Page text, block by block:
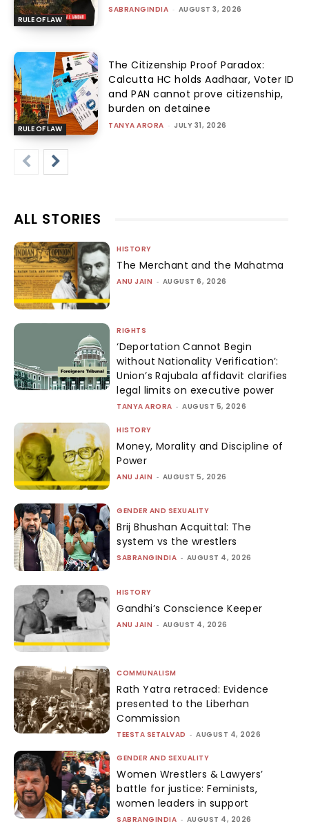
RULE OF LAW
SABRANGINDIA - AUGUST 3, 2026
RULE OF LAW
The Citizenship Proof Paradox:
Calcutta HC holds Aadhaar, Voter ID
and PAN cannot prove citizenship,
burden on detainee
TANYA ARORA - JULY 31, 2026
ALL STORIES
HISTORY
The Merchant and the Mahatma
ANU JAIN - AUGUST 6, 2026
RIGHTS
‘Deportation Cannot Begin
without Nationality Verification’:
Union’s Rajubala affidavit clarifies
legal limits on executive power
TANYA ARORA - AUGUST 5, 2026
HISTORY
Money, Morality and Discipline of
Power
ANU JAIN - AUGUST 5, 2026
GENDER AND SEXUALITY
Brij Bhushan Acquittal: The
system vs the wrestlers
SABRANGINDIA - AUGUST 4, 2026
HISTORY
Gandhi’s Conscience Keeper
ANU JAIN - AUGUST 4, 2026
COMMUNALISM
Rath Yatra retraced: Evidence
presented to the Liberhan
Commission
TEESTA SETALVAD - AUGUST 4, 2026
GENDER AND SEXUALITY
Women Wrestlers & Lawyers’
battle for justice: Feminists,
women leaders in support
SABRANGINDIA - AUGUST 4, 2026